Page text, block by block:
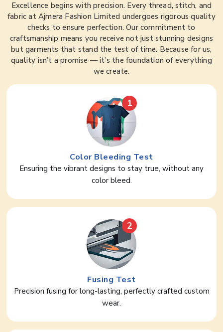
Excellence begins with precision. Every thread, stitch, and
fabric at Ajmera Fashion Limited undergoes rigorous quality
checks to ensure perfection. Our commitment to
craftsmanship means you receive not just stunning designs
but garments that stand the test of time. Because for us,
quality isn’t a promise — it’s the foundation of everything
we create.
1
Color Bleeding Test
Ensuring the vibrant designs to stay true, without any
color bleed.
2
Fusing Test
Precision fusing for long-lasting, perfectly crafted custom
wear.